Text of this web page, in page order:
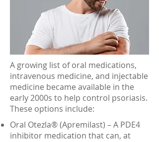
A growing list of oral medications,
intravenous medicine, and injectable
medicine became available in the
early 2000s to help control psoriasis.
These options include:
Oral Otezla® (Apremilast) – A PDE4
inhibitor medication that can, at